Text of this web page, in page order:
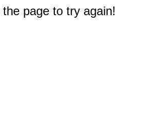
page to try again!